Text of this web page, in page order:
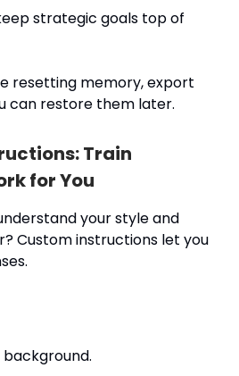
strategic goals top of
resetting memory, export
can restore them later.
Train
for You
your style and
Custom instructions let you